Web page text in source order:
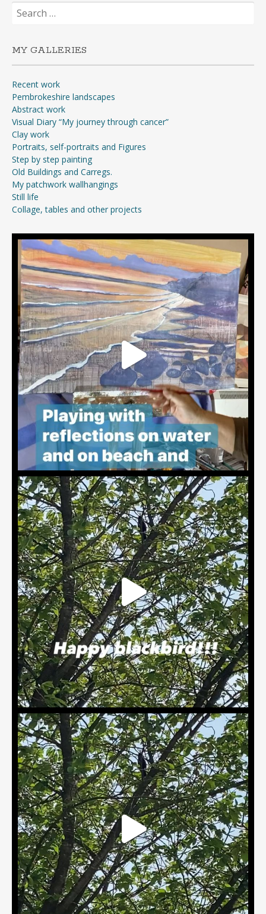
Search
for:
MY GALLERIES
Recent work
Pembrokeshire landscapes
Abstract work
Visual Diary “My journey through cancer”
Clay work
Portraits, self-portraits and Figures
Step by step painting
Old Buildings and Carregs.
My patchwork wallhangings
Still life
Collage, tables and other projects